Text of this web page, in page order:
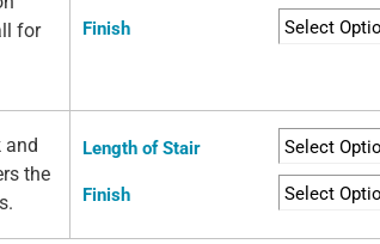
for
Finish
and
the
Length of Stair
Finish